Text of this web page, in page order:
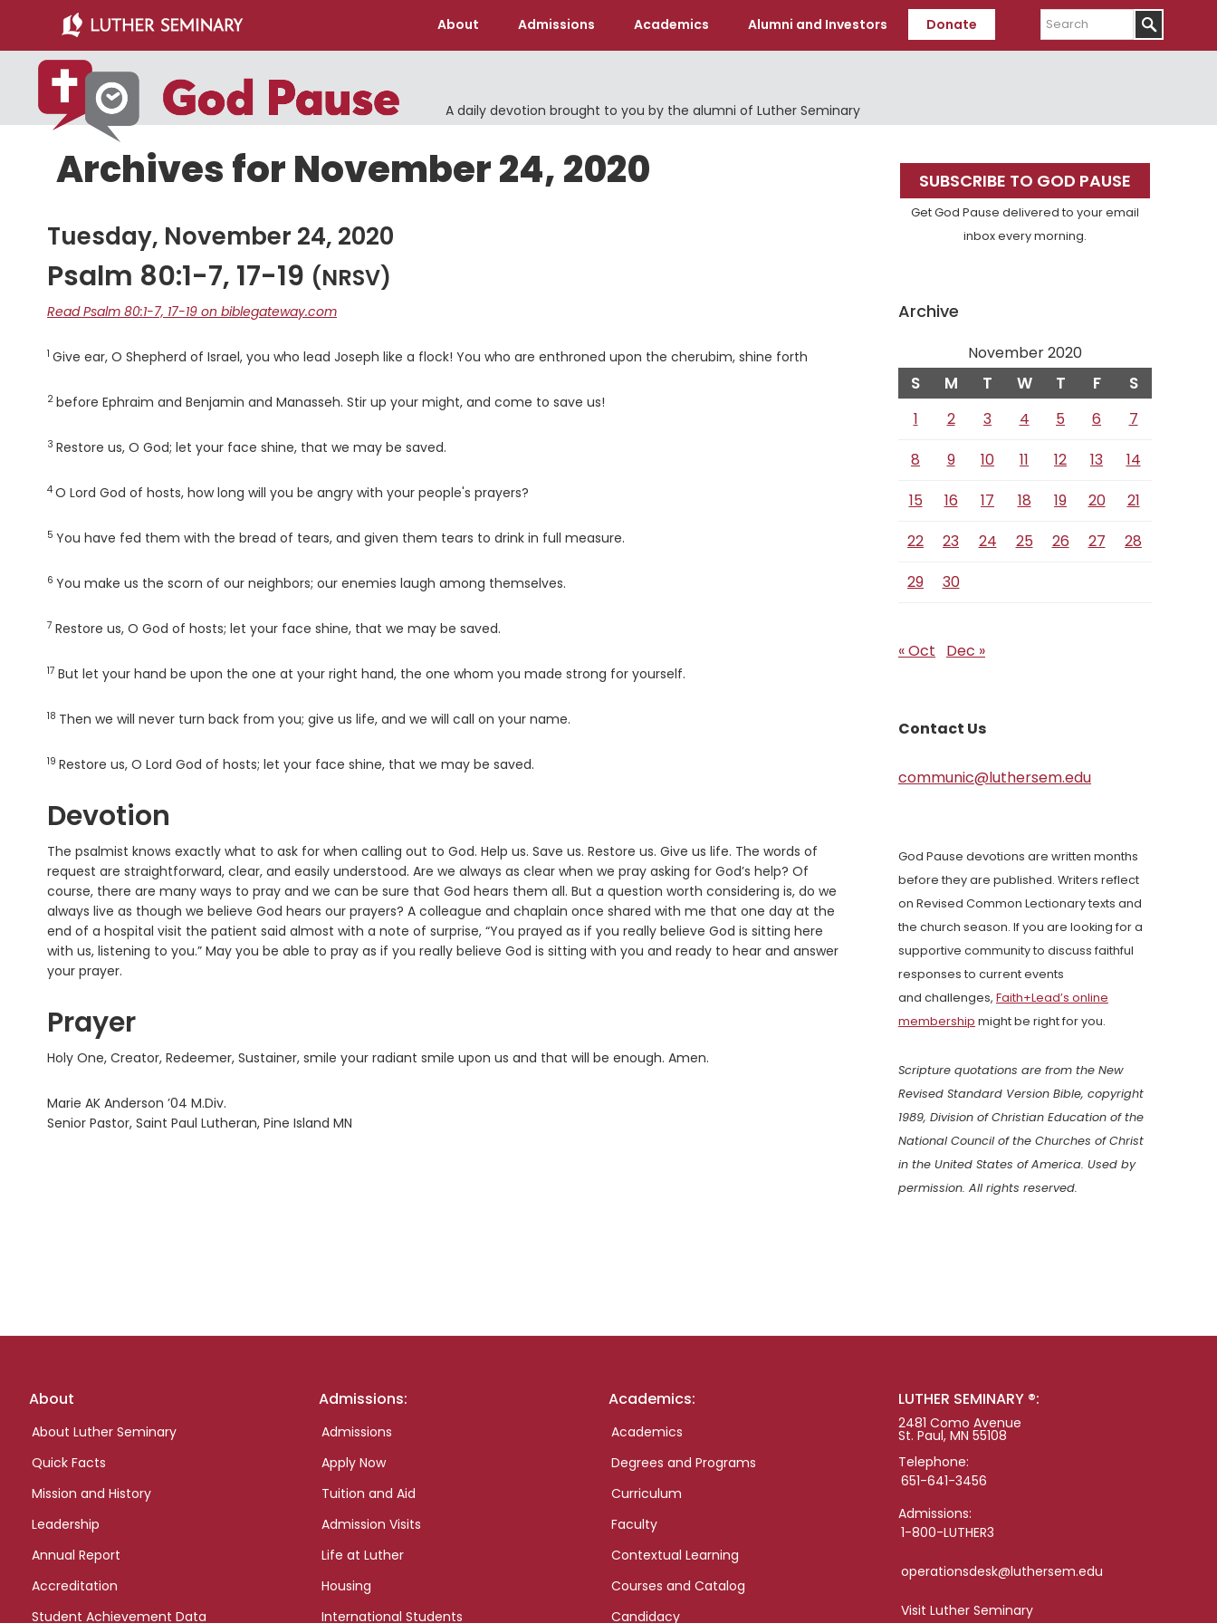
main
content
primary
sidebar
About Admissions Academics Alumni and Investors Donate
Search
A daily devotion brought to you by the alumni of Luther Seminary
Archives for November 24, 2020
Tuesday, November 24, 2020
Psalm 80:1-7, 17-19 (NRSV)
Read Psalm 80:1-7, 17-19 on biblegateway.com
Verse
1 Give ear, O Shepherd of Israel, you who lead Joseph like a flock! You who are enthroned upon the cherubim, shine forth
Verse
2 before Ephraim and Benjamin and Manasseh. Stir up your might, and come to save us!
Verse
3 Restore us, O God; let your face shine, that we may be saved.
Verse
4 O Lord God of hosts, how long will you be angry with your people's prayers?
Verse
5 You have fed them with the bread of tears, and given them tears to drink in full measure.
Verse
6 You make us the scorn of our neighbors; our enemies laugh among themselves.
Verse
7 Restore us, O God of hosts; let your face shine, that we may be saved.
Verse
17 But let your hand be upon the one at your right hand, the one whom you made strong for yourself.
Verse
18 Then we will never turn back from you; give us life, and we will call on your name.
Verse
19 Restore us, O Lord God of hosts; let your face shine, that we may be saved.
Devotion
The psalmist knows exactly what to ask for when calling out to God. Help us. Save us. Restore us. Give us life. The words of
request are straightforward, clear, and easily understood. Are we always as clear when we pray asking for God’s help? Of
course, there are many ways to pray and we can be sure that God hears them all. But a question worth considering is, do we
always live as though we believe God hears our prayers? A colleague and chaplain once shared with me that one day at the
end of a hospital visit the patient said almost with a note of surprise, “You prayed as if you really believe God is sitting here
with us, listening to you.” May you be able to pray as if you really believe God is sitting with you and ready to hear and answer
your prayer.
Prayer
Holy One, Creator, Redeemer, Sustainer, smile your radiant smile upon us and that will be enough. Amen.
Marie AK Anderson ’04 M.Div.
Senior Pastor, Saint Paul Lutheran, Pine Island MN
Primary
Sidebar
SUBSCRIBE TO GOD PAUSE
Get God Pause delivered to your email
inbox every morning.
Archive
November 2020
S M T W T F S
1 2 3 4 5 6
7
8
9 10 11 12 13
14
15
16 17 18 19 20
21
22
23 24 25 26 27
28
29
30
« Oct Dec »
Contact Us
communic@luthersem.edu
God Pause devotions are written months
before they are published. Writers reflect
on Revised Common Lectionary texts and
the church season. If you are looking for a
supportive community to discuss faithful
responses to current events
and challenges, Faith+Lead’s online
membership might be right for you.
Scripture quotations are from the New
Revised Standard Version Bible, copyright
1989, Division of Christian Education of the
National Council of the Churches of Christ
in the United States of America. Used by
permission. All rights reserved.
Footer
About
About Luther Seminary
Quick Facts
Mission and History
Leadership
Annual Report
Accreditation
Student Achievement Data
Admissions:
Admissions
Apply Now
Tuition and Aid
Admission Visits
Life at Luther
Housing
International Students
Academics:
Academics
Degrees and Programs
Curriculum
Faculty
Contextual Learning
Courses and Catalog
Candidacy
LUTHER SEMINARY ®:
2481 Como Avenue
St. Paul, MN 55108
Telephone:
651-641-3456
Admissions:
1-800-LUTHER3
operationsdesk@luthersem.edu
Visit Luther Seminary